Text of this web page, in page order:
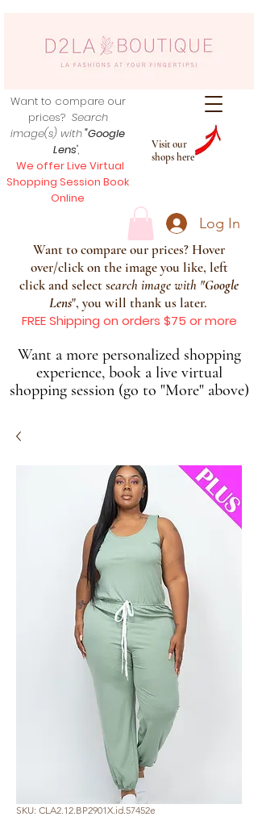
Visit our
shops here
Want to compare our
prices? Search
image(s) with"Google
Lens",
We offer Live Virtual
Shopping Session Book
Online
Log In
Want to compare our prices? Hover
over/click on the image you like, left
click and select search image with "Google
Lens", you will thank us later.
FREE Shipping on orders $75 or more
Want a more personalized shopping
experience, book a live virtual
shopping session (go to "More" above)
SKU: CLA2.12.BP2901X.id.57452e